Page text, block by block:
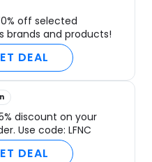
off selected
brands and products!
DEAL
discount on your
Use code: LFNC
DEAL